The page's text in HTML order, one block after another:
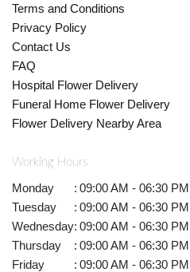
Terms and Conditions
Privacy Policy
Contact Us
FAQ
Hospital Flower Delivery
Funeral Home Flower Delivery
Flower Delivery Nearby Area
Working Hours
Monday : 09:00 AM - 06:30 PM
Tuesday
: 09:00 AM - 06:30 PM
Wednesday: 09:00 AM - 06:30 PM
Thursday
: 09:00 AM - 06:30 PM
Friday
: 09:00 AM - 06:30 PM